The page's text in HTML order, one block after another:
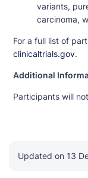
variants,
carcinoma,
For a full list of
clinicaltrials.gov.
Additional
Participants will
Updated on 13